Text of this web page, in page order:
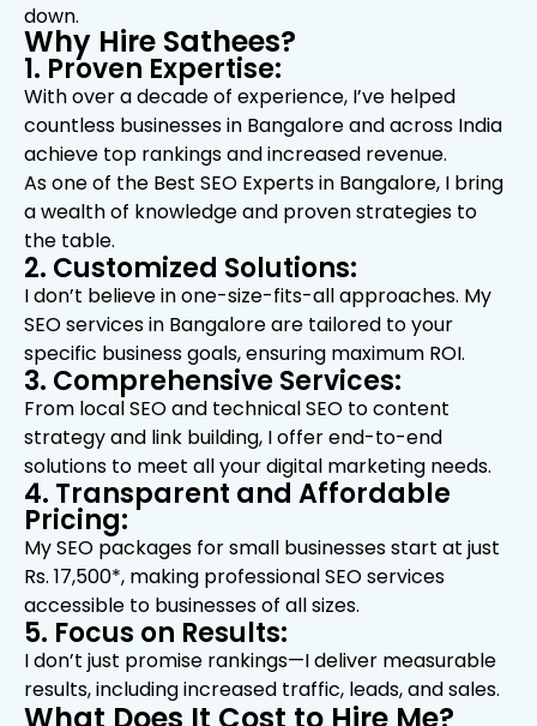
down.
Why Hire Sathees?
1. Proven Expertise:
With over a decade of experience, I’ve helped
countless businesses in Bangalore and across India
achieve top rankings and increased revenue.
As one of the Best SEO Experts in Bangalore, I bring
a wealth of knowledge and proven strategies to
the table.
2. Customized Solutions:
I don’t believe in one-size-fits-all approaches. My
SEO services in Bangalore are tailored to your
specific business goals, ensuring maximum ROI.
3. Comprehensive Services:
From local SEO and technical SEO to content
strategy and link building, I offer end-to-end
solutions to meet all your digital marketing needs.
4. Transparent and Affordable
Pricing:
My SEO packages for small businesses start at just
Rs. 17,500*, making professional SEO services
accessible to businesses of all sizes.
5. Focus on Results:
I don’t just promise rankings—I deliver measurable
results, including increased traffic, leads, and sales.
What Does It Cost to Hire Me?